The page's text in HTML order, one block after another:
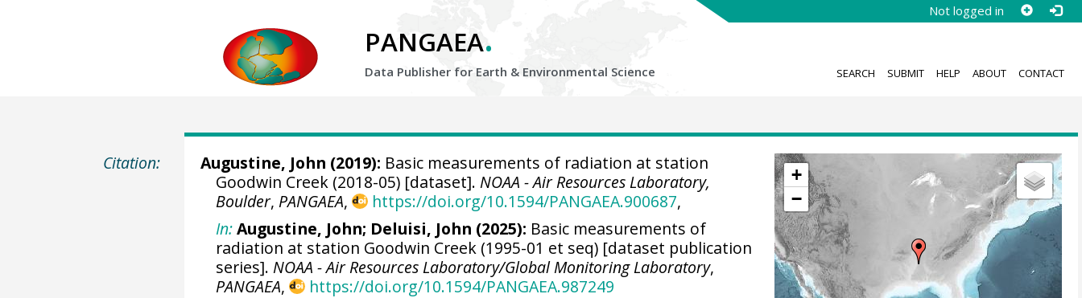
Not logged in
PANGAEA.
Data Publisher for Earth & Environmental Science SEARCH SUBMIT HELP ABOUT CONTACT
Citation:
+
−
Augustine, John (2019): Basic measurements of radiation at station
Goodwin Creek (2018-05) [dataset].NOAA - Air Resources Laboratory,
Boulder, PANGAEA, https://doi.org/10.1594/PANGAEA.900687,
In: Augustine, John; Deluisi, John (2025): Basic measurements of
radiation at station Goodwin Creek (1995-01 et seq) [dataset publication
series].NOAA - Air Resources Laboratory/Global Monitoring Laboratory,
PANGAEA, https://doi.org/10.1594/PANGAEA.987249